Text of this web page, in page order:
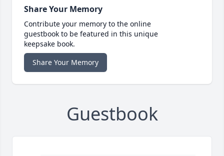
Share Your Memory
Contribute your memory to the online
guestbook to be featured in this unique
keepsake book.
Share Your Memory
Guestbook